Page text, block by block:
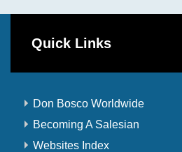
Quick Links
Don Bosco Worldwide
Becoming A Salesian
Websites Index